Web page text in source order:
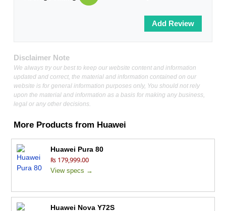
Disclaimer Note
We always try our best to keep our website content and information
updated and correct, the material and information contained on our
website is for general information purposes only, You should not rely
upon the material and information as a basis for making any business,
legal or any other decisions.
More Products from Huawei
Huawei Pura 80
₨ 179,999.00
View specs →
Huawei Nova Y72S